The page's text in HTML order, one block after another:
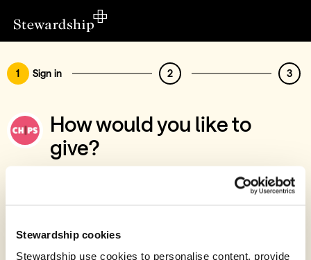
Stewardship cookies
Stewardship use cookies to personalise content, provide
1 Sign in 2 3
How would you like to
give?
You’ve chosen to support Christian
Give with your Stewardship Giving Account